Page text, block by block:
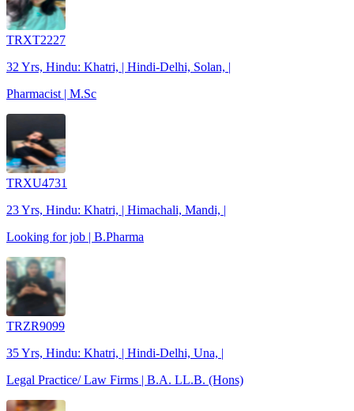
TRXT2227
32 Yrs, Hindu: Khatri, | Hindi-Delhi, Solan, |
Pharmacist | M.Sc
TRXU4731
23 Yrs, Hindu: Khatri, | Himachali, Mandi, |
Looking for job | B.Pharma
TRZR9099
35 Yrs, Hindu: Khatri, | Hindi-Delhi, Una, |
Legal Practice/ Law Firms | B.A. LL.B. (Hons)